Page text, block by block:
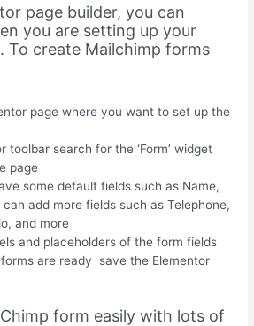
page builder, you can
you are setting up your
To create Mailchimp forms
page where you want to set up the
toolbar search for the ‘Form’ widget
page
some default fields such as Name,
can add more fields such as Telephone,
and more
and placeholders of the form fields
are ready save the Elementor
form easily with lots of